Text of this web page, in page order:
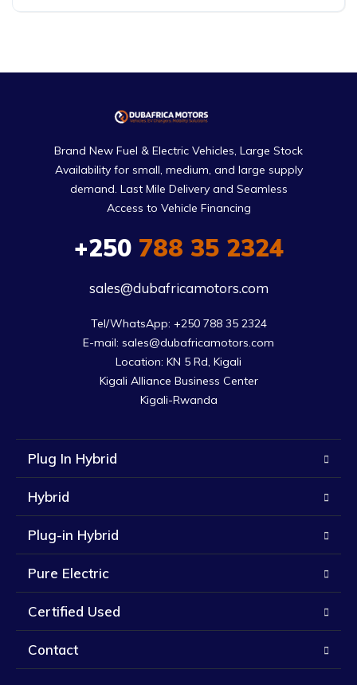
Brand New Fuel & Electric Vehicles, Large Stock
Availability for small, medium, and large supply
demand. Last Mile Delivery and Seamless
Access to Vehicle Financing
+250788 35 2324
sales@dubafricamotors.com
Tel/WhatsApp: +250 788 35 2324
E-mail: sales@dubafricamotors.com
Location: KN 5 Rd, Kigali
Kigali Alliance Business Center
Kigali-Rwanda
Plug In Hybrid
Hybrid
Plug-in Hybrid
Pure Electric
Certified Used
Contact